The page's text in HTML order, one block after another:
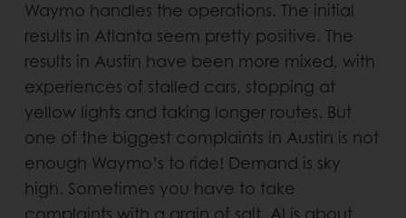
Waymo handles the operations. The initial
results in Atlanta seem pretty positive. The
results in Austin have been more mixed, with
experiences of stalled cars, stopping at
yellow lights and taking longer routes. But
one of the biggest complaints in Austin is not
enough Waymo’s to ride! Demand is sky
high. Sometimes you have to take